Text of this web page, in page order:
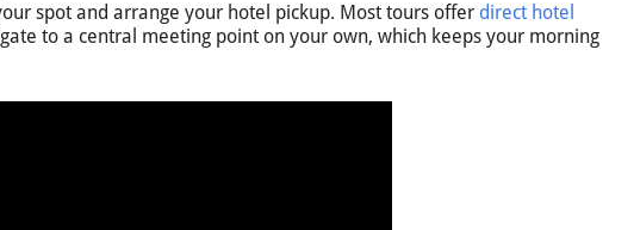
spot and arrange your hotel pickup. Most tours offer direct hotel
to a central meeting point on your own, which keeps your morning